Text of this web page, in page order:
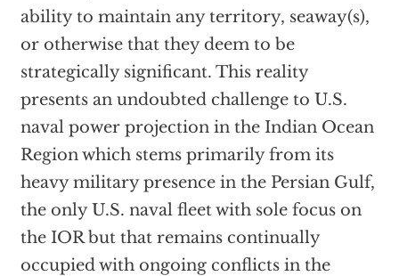
ability to maintain any territory, seaway(s),
or otherwise that they deem to be
strategically significant. This reality
presents an undoubted challenge to U.S.
naval power projection in the Indian Ocean
Region which stems primarily from its
heavy military presence in the Persian Gulf,
the only U.S. naval fleet with sole focus on
the IOR but that remains continually
occupied with ongoing conflicts in the